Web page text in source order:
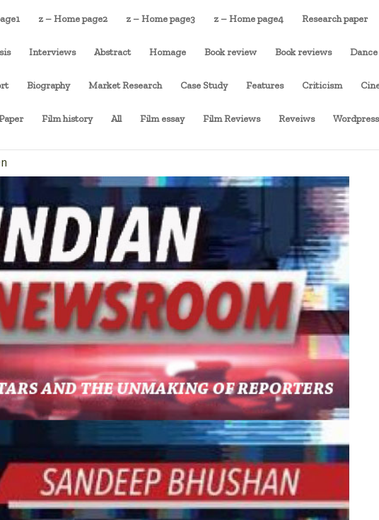
z – Home page2 z – Home page3 z – Home page4 Research paper
Interviews Abstract Homage Book review Book reviews Dance
Biography Market Research Case Study Features Criticism
Film history All Film essay Film Reviews Reveiws Wordpress